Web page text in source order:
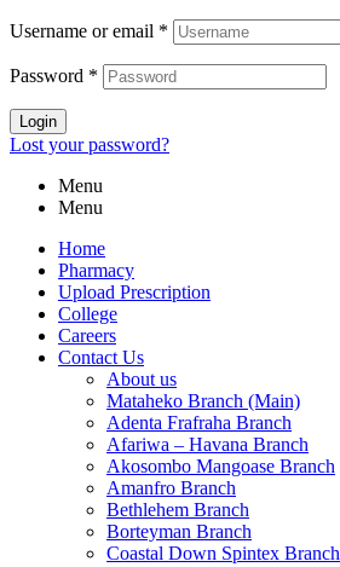
Username or email *
Password *
Login
Lost your password?
Menu
Menu
Home
Pharmacy
Upload Prescription
College
Careers
Contact Us
About us
Mataheko Branch (Main)
Adenta Frafraha Branch
Afariwa – Havana Branch
Akosombo Mangoase Branch
Amanfro Branch
Bethlehem Branch
Borteyman Branch
Coastal Down Spintex Branch